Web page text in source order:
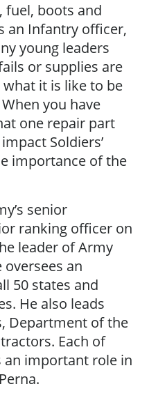
fuel, boots and
an Infantry officer,
young leaders
or supplies are
it is like to be
you have
one repair part
Soldiers’
importance of the
senior
ranking officer on
leader of Army
an
50 states and
He also leads
Department of the
Each of
an important role in